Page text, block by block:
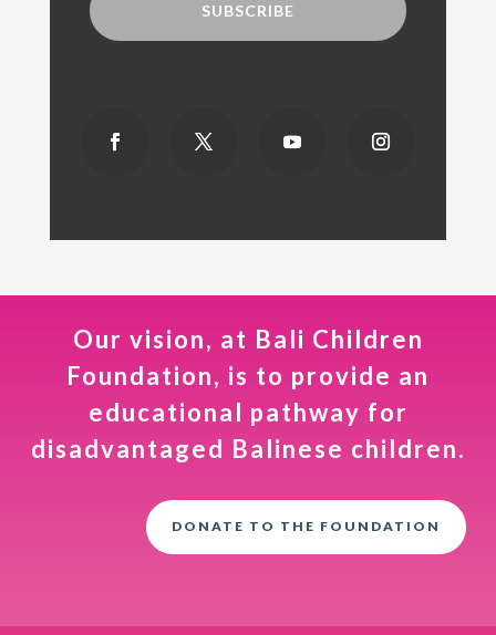
SUBSCRIBE
Our vision, at Bali Children
Foundation, is to provide an
educational pathway for
disadvantaged Balinese children.
DONATE TO THE FOUNDATION